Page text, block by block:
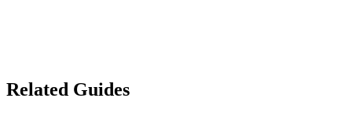
Related Guides